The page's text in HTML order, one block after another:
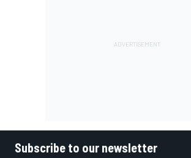
Subscribe to our newsletter